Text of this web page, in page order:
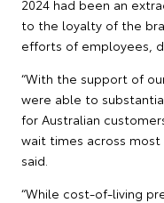
2024 had been an
to the loyalty of the
efforts of employees,
“With the support of
were able to
for Australian
wait times across most
said.
“While cost-of-living